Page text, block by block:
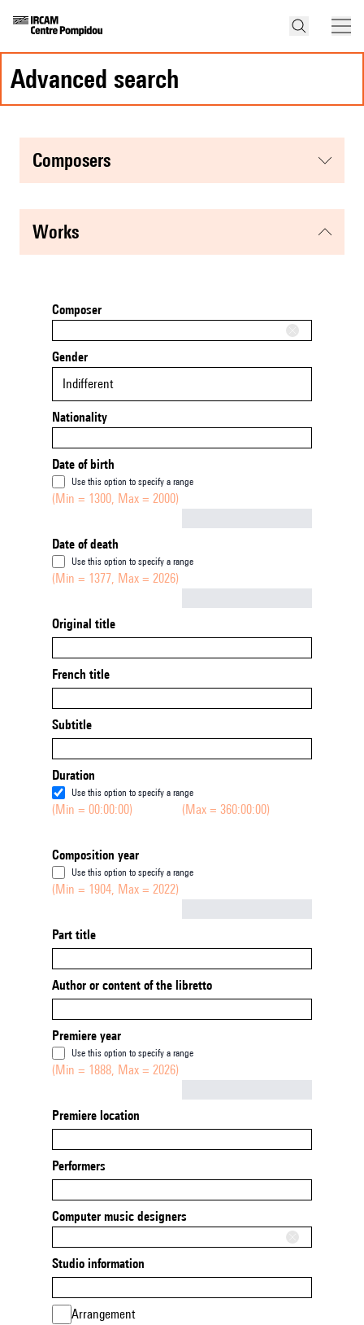
advanced search
composers
works
Composer
Gender
Indifferent
Nationality
Date of birth
Use this option to specify a range
(Min = 1300, Max = 2000)
Date of death
Use this option to specify a range
(Min = 1377, Max = 2026)
Original title
French title
Subtitle
Duration
Use this option to specify a range
(Min = 00:00:00) (Max = 360:00:00)
Composition year
Use this option to specify a range
(Min = 1904, Max = 2022)
Part title
Author or content of the libretto
Premiere year
Use this option to specify a range
(Min = 1888, Max = 2026)
Premiere location
Performers
Computer music designers
Studio information
Arrangement